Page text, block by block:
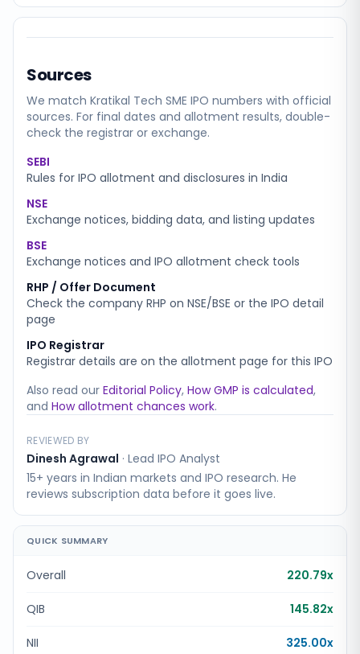
Sources
We match Kratikal Tech SME IPO numbers with official
sources. For final dates and allotment results, double-
check the registrar or exchange.
SEBI
Rules for IPO allotment and disclosures in India
NSE
Exchange notices, bidding data, and listing updates
BSE
Exchange notices and IPO allotment check tools
RHP / Offer Document
Check the company RHP on NSE/BSE or the IPO detail
page
IPO Registrar
Registrar details are on the allotment page for this IPO
Also read our Editorial Policy, How GMP is calculated,
and How allotment chances work.
REVIEWED BY
Dinesh Agrawal · Lead IPO Analyst
15+ years in Indian markets and IPO research. He
reviews subscription data before it goes live.
QUICK SUMMARY
Overall 220.79x
QIB 145.82x
NII 325.00x